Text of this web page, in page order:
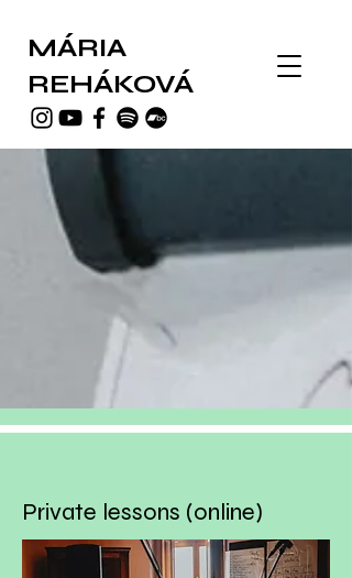
MÁRIA
REHÁKOVÁ
Private lessons (online)